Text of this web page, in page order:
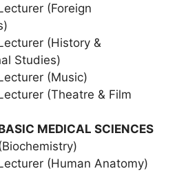
(Foreign
(History &
Studies)
(Music)
(Theatre & Film
MEDICAL SCIENCES
(Human Anatomy)